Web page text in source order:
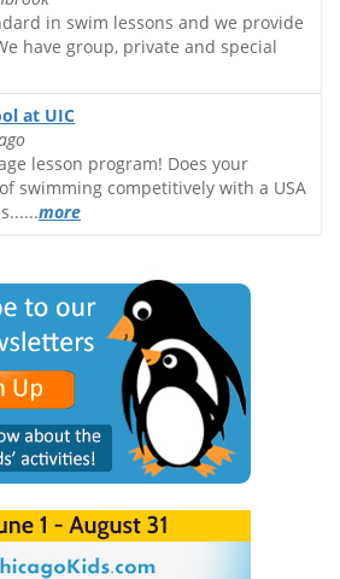
in swim lessons and we provide
have group, private and special
at UIC
lesson program! Does your
swimming competitively with a USA
more